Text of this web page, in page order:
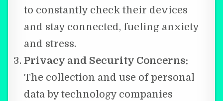
to constantly check their devices
and stay connected, fueling anxiety
and stress.
Privacy and Security Concerns:
The collection and use of personal
data by technology companies